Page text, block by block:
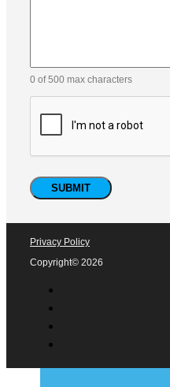
0 of 500 max characters
Privacy Policy
Copyright© 2026